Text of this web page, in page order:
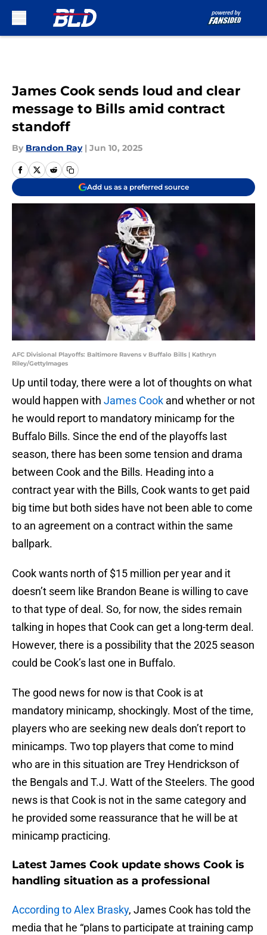
James Cook sends loud and clear
message to Bills amid contract
standoff
By Brandon Ray | Jun 10, 2025
Add us as a preferred source
AFC Divisional Playoffs: Baltimore Ravens v Buffalo Bills | Kathryn
Riley/GettyImages
Up until today, there were a lot of thoughts on what
would happen with James Cook and whether or not
he would report to mandatory minicamp for the
Buffalo Bills. Since the end of the playoffs last
season, there has been some tension and drama
between Cook and the Bills. Heading into a
contract year with the Bills, Cook wants to get paid
big time but both sides have not been able to come
to an agreement on a contract within the same
ballpark.
Cook wants north of $15 million per year and it
doesn’t seem like Brandon Beane is willing to cave
to that type of deal. So, for now, the sides remain
talking in hopes that Cook can get a long-term deal.
However, there is a possibility that the 2025 season
could be Cook’s last one in Buffalo.
The good news for now is that Cook is at
mandatory minicamp, shockingly. Most of the time,
players who are seeking new deals don’t report to
minicamps. Two top players that come to mind
who are in this situation are Trey Hendrickson of
the Bengals and T.J. Watt of the Steelers. The good
news is that Cook is not in the same category and
he provided some reassurance that he will be at
minicamp practicing.
Latest James Cook update shows Cook is
handling situation as a professional
According to Alex Brasky, James Cook has told the
media that he “plans to participate at training camp